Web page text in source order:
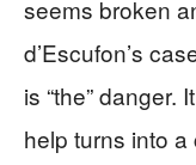
seems broken
d’Escufon’s
is “the” danger.
help turns into a